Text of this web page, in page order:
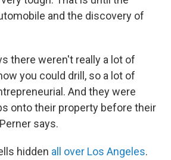
and the discovery of
there weren't really a lot of
you could drill, so a lot of
And they were
onto their property before their
says.
hidden all over Los Angeles.